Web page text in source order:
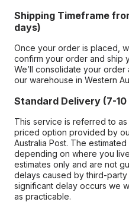
Shipping Timeframe
days)
Once your order is placed,
confirm your order and ship
We’ll consolidate your
our warehouse in Western
Standard Delivery (7-
This service is referred to
priced option provided by
Australia Post. The
depending on where you
estimates only and are not
delays caused by third-
significant delay occurs we
as practicable.